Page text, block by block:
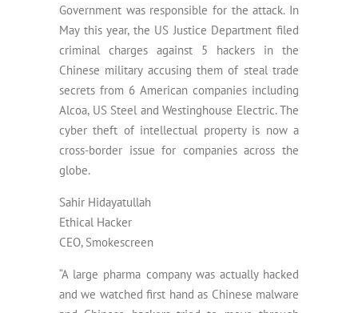
Government was responsible for the attack. In
May this year, the US Justice Department filed
criminal charges against 5 hackers in the
Chinese military accusing them of steal trade
secrets from 6 American companies including
Alcoa, US Steel and Westinghouse Electric. The
cyber theft of intellectual property is now a
cross-border issue for companies across the
globe.
Sahir Hidayatullah
Ethical Hacker
CEO, Smokescreen
“A large pharma company was actually hacked
and we watched first hand as Chinese malware